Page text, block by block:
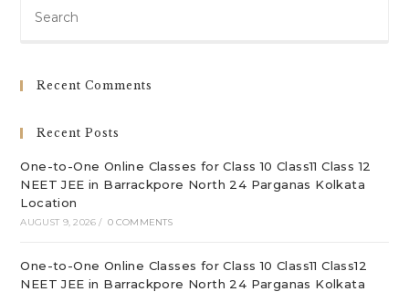
Recent Comments
Recent Posts
One-to-One Online Classes for Class 10 Class11 Class 12
NEET JEE in Barrackpore North 24 Parganas Kolkata
Location
AUGUST 9, 2026 / 0 COMMENTS
One-to-One Online Classes for Class 10 Class11 Class12
NEET JEE in Barrackpore North 24 Parganas Kolkata